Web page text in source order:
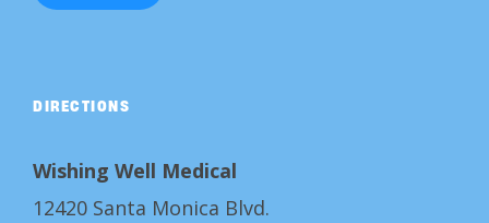
DIRECTIONS
Wishing Well Medical
12420 Santa Monica Blvd.